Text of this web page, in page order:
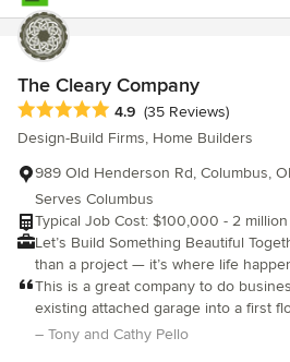
The Cleary Company
Average rating: 4.9 out of 5 stars
4.9 (35 Reviews)
Design-Build Firms, Home Builders
989 Old Henderson Rd, Columbus,
Serves Columbus
Typical Job Cost: $100,000 - 2 million
Let’s Build Something Beautiful Together Your home is
than a project — it’s where life
recharge, celebrate, and grow. At
believe remodeling should support
it. That’s why we approach every
This is a great company to do
existing attached garage into a first
bathroom, laundry room. Their
– Tony and Cathy Pello